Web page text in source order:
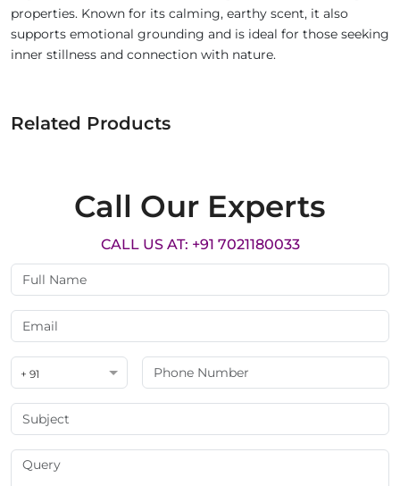
properties. Known for its calming, earthy scent, it also
supports emotional grounding and is ideal for those seeking
inner stillness and connection with nature.
Related Products
Call Our Experts
CALL US AT: +91 7021180033
+ 91